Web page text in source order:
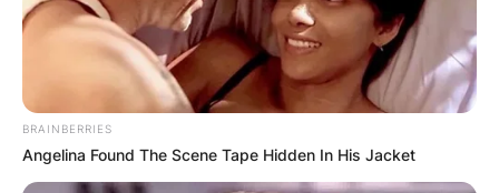
BRAINBERRIES
Angelina Found The Scene Tape Hidden In His Jacket